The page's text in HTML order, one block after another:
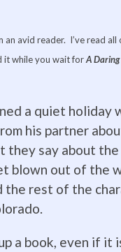
avid reader. I’ve read all
it while you wait forA Daring
a quiet holiday
his partner
they say about the
blown out of the
the rest of the
a book, even if it